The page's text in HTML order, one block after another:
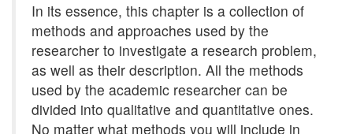
In its essence, this chapter is a collection of
methods and approaches used by the
researcher to investigate a research problem,
as well as their description. All the methods
used by the academic researcher can be
divided into qualitative and quantitative ones.
No matter what methods you will include in